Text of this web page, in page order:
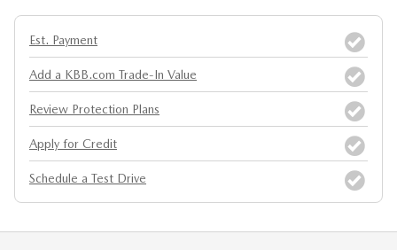
Est. Payment
Add a KBB.com Trade-In Value
Review Protection Plans
Apply for Credit
Schedule a Test Drive